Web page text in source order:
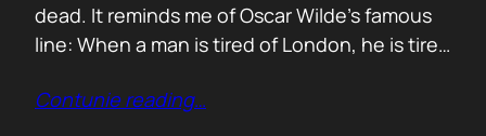
dead. It reminds me of Oscar Wilde’s famous
line: When a man is tired of London, he is tired
someone says email marketing is dead, they
Contunie reading…